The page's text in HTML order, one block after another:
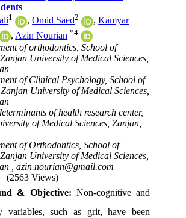
1 ,Omid Saed2 ,Kamyar
, Azin Nourian *4
of orthodontics, School of
University of Medical Sciences,
of Clinical Psychology, School of
University of Medical Sciences,
of health research center,
of Medical Sciences, Zanjan,
of Orthodontics, School of
University of Medical Sciences,
,azin.nourian@gmail.com
(2563 Views)
& Objective: Non-cognitive and
variables, such as grit, have been